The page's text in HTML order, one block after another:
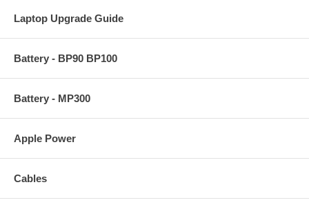
Laptop Upgrade Guide
Battery - BP90 BP100
Battery - MP300
Apple Power
Cables